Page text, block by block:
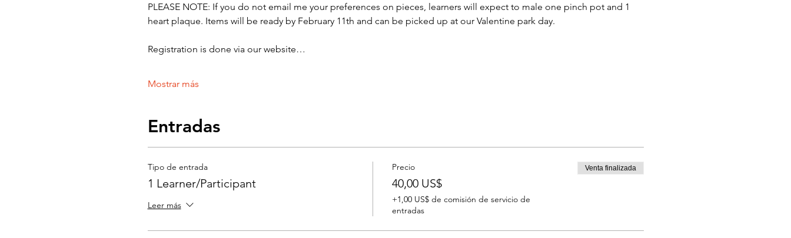
PLEASE NOTE: If you do not email me your preferences on pieces, learners will expect to male one pinch pot and 1
heart plaque. Items will be ready by February 11th and can be picked up at our Valentine park day.
Registration is done via our website…
Mostrar más
Entradas
Tipo de entrada
1 Learner/Participant
Leer más
Precio
40,00 US$
+1,00 US$ de comisión de servicio de
entradas
Venta finalizada